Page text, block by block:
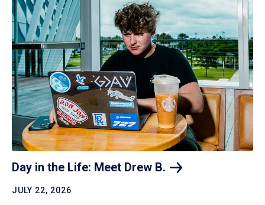
Day in the Life: Meet Drew B.
JULY 22, 2026